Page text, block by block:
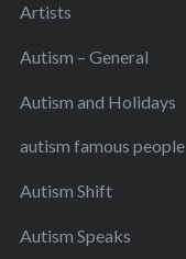
Artists
Autism – General
Autism and Holidays
autism famous people
Autism Shift
Autism Speaks